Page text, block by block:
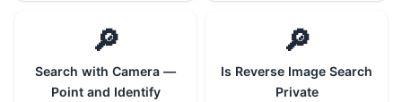
🔎
Search with Camera —
Point and Identify
🔎
Is Reverse Image Search
Private